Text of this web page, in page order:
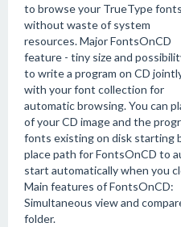
to browse your TrueType fonts
without waste of system
resources. Major FontsOnCD
feature - tiny size and
to write a program on CD
with your font collection for
automatic browsing. You can
of your CD image and the
fonts existing on disk starting
place path for FontsOnCD to
start automatically when you
Main features of FontsOnCD:
Simultaneous view and
folder.